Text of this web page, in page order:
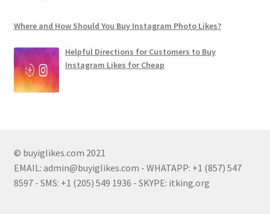
Where and How Should You Buy Instagram Photo Likes?
Helpful Directions for Customers to Buy
Instagram Likes for Cheap
© buyiglikes.com 2021
EMAIL: admin@buyiglikes.com - WHATAPP: +1 (857) 547
8597 - SMS: +1 (205) 549 1936 - SKYPE: itking.org